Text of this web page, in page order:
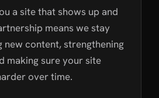
a site that shows up and
means we stay
content, strengthening
making sure your site
over time.